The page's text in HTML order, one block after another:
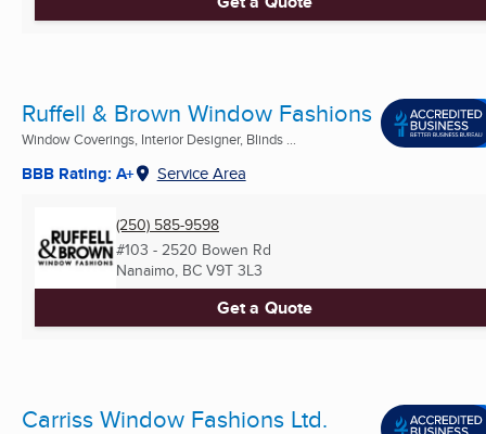
Ruffell & Brown Window Fashions
Window Coverings, Interior Designer, Blinds ...
BBB Rating: A+ Service Area
(250) 585-9598
#103 - 2520 Bowen Rd
Nanaimo, BC V9T 3L3
Get a Quote
Carriss Window Fashions Ltd.